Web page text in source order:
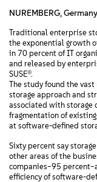
NUREMBERG, Germany
Traditional enterprise
the exponential growth
in 70 percent of IT
and released by
SUSE®.
The study found the
storage approach and
associated with storage
fragmentation of
at software-defined
Sixty percent say
other areas of the
companies–95
efficiency of software-